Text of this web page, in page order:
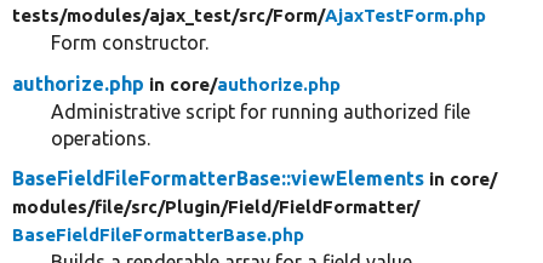
tests/modules/ajax_test/src/Form/AjaxTestForm.php
Form constructor.
authorize.php in core/authorize.php
Administrative script for running authorized file
operations.
BaseFieldFileFormatterBase::viewElements in core/
modules/file/src/Plugin/Field/FieldFormatter/
BaseFieldFileFormatterBase.php